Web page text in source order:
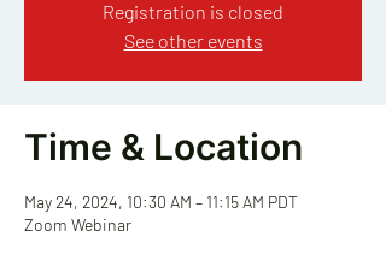
Registration is closed
See other events
Time & Location
May 24, 2024, 10:30 AM – 11:15 AM PDT
Zoom Webinar